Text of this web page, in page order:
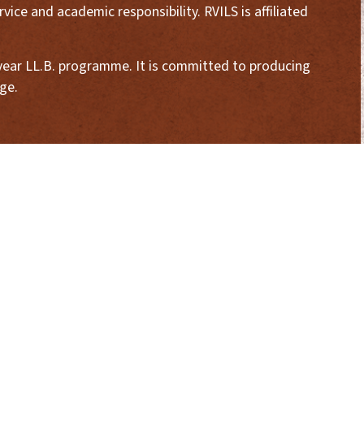
and academic responsibility. RVILS is affiliated
LL.B. programme. It is committed to producing